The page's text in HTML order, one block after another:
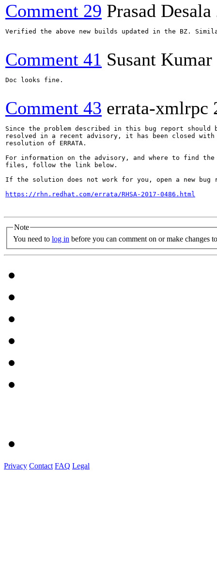
Comment 29 Prasad Desala
Verified the above new builds updated in the BZ.
Comment 41 Susant
Doc looks fine.
Comment 43 errata-xmlrpc
Since the problem described in this bug report should
resolved in a recent advisory, it has been closed with
resolution of ERRATA.
For information on the advisory, and where to find the
files, follow the link below.
If the solution does not work for you, open a new bug
https://rhn.redhat.com/errata/RHSA-2017-0486.html
Note
You need to log in before you can comment on or make changes
Privacy Contact FAQ Legal